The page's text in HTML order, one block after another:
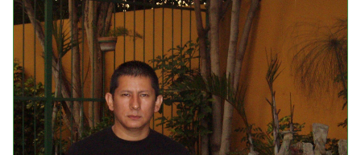
Oral Histories
Collections Catalog
Donate Your Records
Events
Upcoming Events
Event Videos